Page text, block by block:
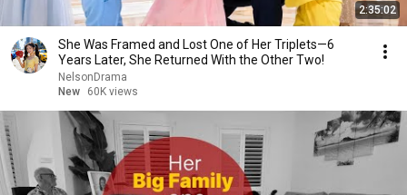
2:35:02
She Was Framed and Lost One of Her Triplets—6
Years Later, She Returned With the Other Two!
NelsonDrama
New
60K views